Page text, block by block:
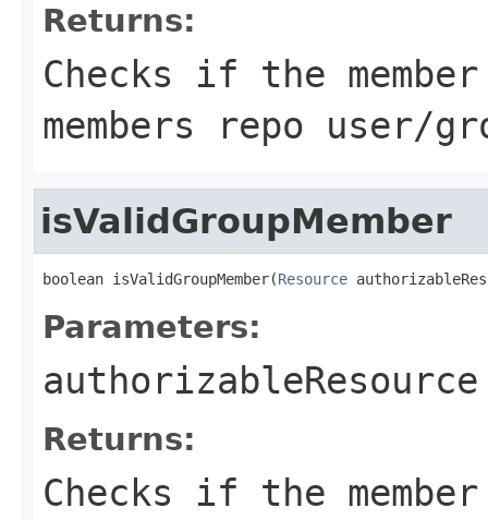
Returns:
Checks if the
members repo user/
isValidGroupMember
boolean isValidGroupMember(Resource
Parameters:
authorizableResource
Returns:
Checks if the